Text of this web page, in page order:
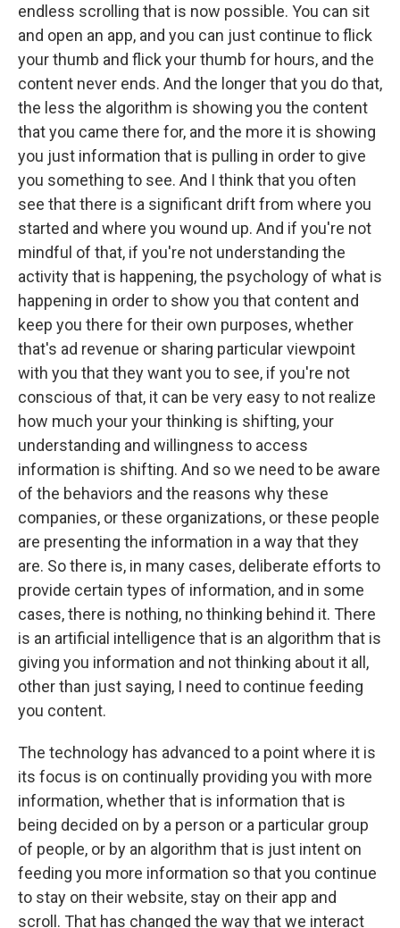
endless scrolling that is now possible. You can sit
and open an app, and you can just continue to flick
your thumb and flick your thumb for hours, and the
content never ends. And the longer that you do that,
the less the algorithm is showing you the content
that you came there for, and the more it is showing
you just information that is pulling in order to give
you something to see. And I think that you often
see that there is a significant drift from where you
started and where you wound up. And if you're not
mindful of that, if you're not understanding the
activity that is happening, the psychology of what is
happening in order to show you that content and
keep you there for their own purposes, whether
that's ad revenue or sharing particular viewpoint
with you that they want you to see, if you're not
conscious of that, it can be very easy to not realize
how much your your thinking is shifting, your
understanding and willingness to access
information is shifting. And so we need to be aware
of the behaviors and the reasons why these
companies, or these organizations, or these people
are presenting the information in a way that they
are. So there is, in many cases, deliberate efforts to
provide certain types of information, and in some
cases, there is nothing, no thinking behind it. There
is an artificial intelligence that is an algorithm that is
giving you information and not thinking about it all,
other than just saying, I need to continue feeding
you content.
The technology has advanced to a point where it is
its focus is on continually providing you with more
information, whether that is information that is
being decided on by a person or a particular group
of people, or by an algorithm that is just intent on
feeding you more information so that you continue
to stay on their website, stay on their app and
scroll. That has changed the way that we interact